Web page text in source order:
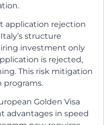
application rejection
structure
investment only
is rejected,
This risk mitigation
programs.
Golden Visa
advantages in speed